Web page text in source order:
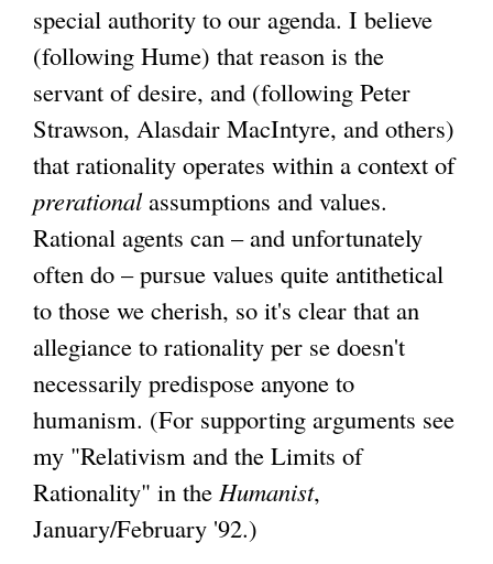
special authority to our agenda. I believe
(following Hume) that reason is the
servant of desire, and (following Peter
Strawson, Alasdair MacIntyre, and others)
that rationality operates within a context of
prerationalassumptions and values.
Rational agents can – and unfortunately
often do – pursue values quite antithetical
to those we cherish, so it's clear that an
allegiance to rationality per se doesn't
necessarily predispose anyone to
humanism. (For supporting arguments see
my "Relativism and the Limits of
Rationality" in the Humanist,
January/February '92.)